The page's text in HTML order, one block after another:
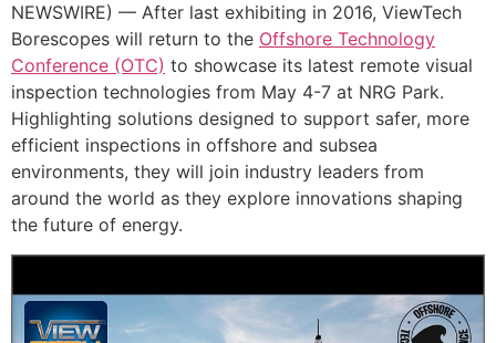
NEWSWIRE) — After last exhibiting in 2016, ViewTech
Borescopes will return to the Offshore Technology
Conference (OTC) to showcase its latest remote visual
inspection technologies from May 4-7 at NRG Park.
Highlighting solutions designed to support safer, more
efficient inspections in offshore and subsea
environments, they will join industry leaders from
around the world as they explore innovations shaping
the future of energy.